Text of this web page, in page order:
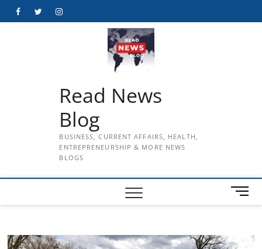
FacebookTwitterInstagram
Read News
Blog
BUSINESS, CURRENT AFFAIRS, HEALTH,
ENTREPRENEURSHIP & MORE NEWS
BLOGS
M
e
B